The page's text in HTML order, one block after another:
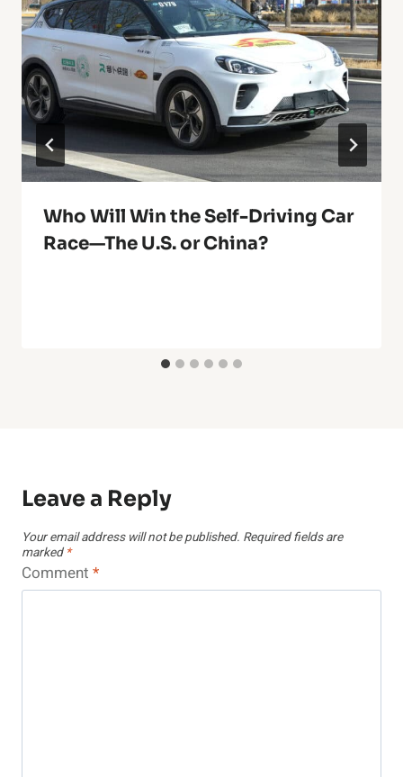
Who Will Win the Self-Driving Car
Race—The U.S. or China?
Leave a Reply
Your email address will not be published. Required fields are
marked *
Comment *